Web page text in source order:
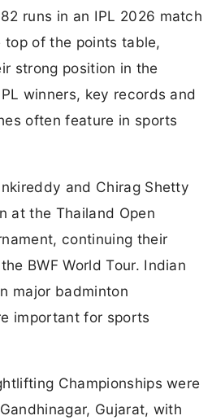
runs in an IPL 2026 match
top of the points table,
strong position in the
winners, key records and
often feature in sports
and Chirag Shetty
at the Thailand Open
continuing their
BWF World Tour. Indian
major badminton
important for sports
Championships were
Gujarat, with